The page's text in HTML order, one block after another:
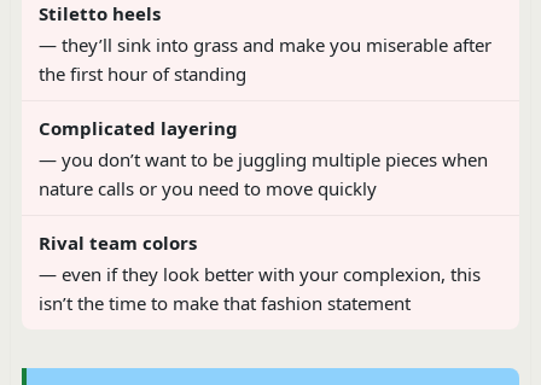
Stiletto heels
— they’ll sink into grass and make you miserable after
the first hour of standing
Complicated layering
— you don’t want to be juggling multiple pieces when
nature calls or you need to move quickly
Rival team colors
— even if they look better with your complexion, this
isn’t the time to make that fashion statement